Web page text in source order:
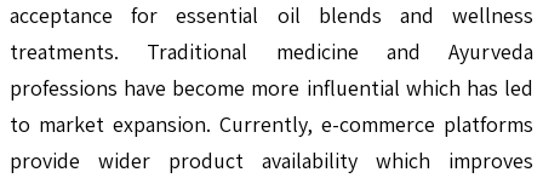
acceptance for essential oil blends and wellness
treatments. Traditional medicine and Ayurveda
professions have become more influential which has led
to market expansion. Currently, e-commerce platforms
provide wider product availability which improves